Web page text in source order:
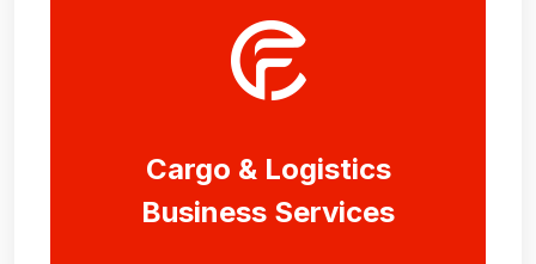
Cargo & Logistics
Business Services